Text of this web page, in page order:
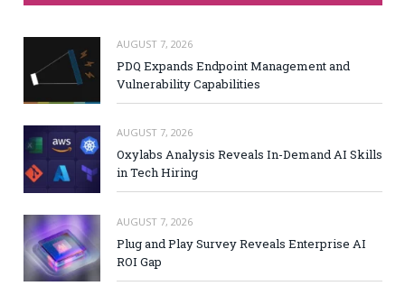
AUGUST 7, 2026
PDQ Expands Endpoint Management and
Vulnerability Capabilities
AUGUST 7, 2026
Oxylabs Analysis Reveals In-Demand AI Skills
in Tech Hiring
AUGUST 7, 2026
Plug and Play Survey Reveals Enterprise AI
ROI Gap